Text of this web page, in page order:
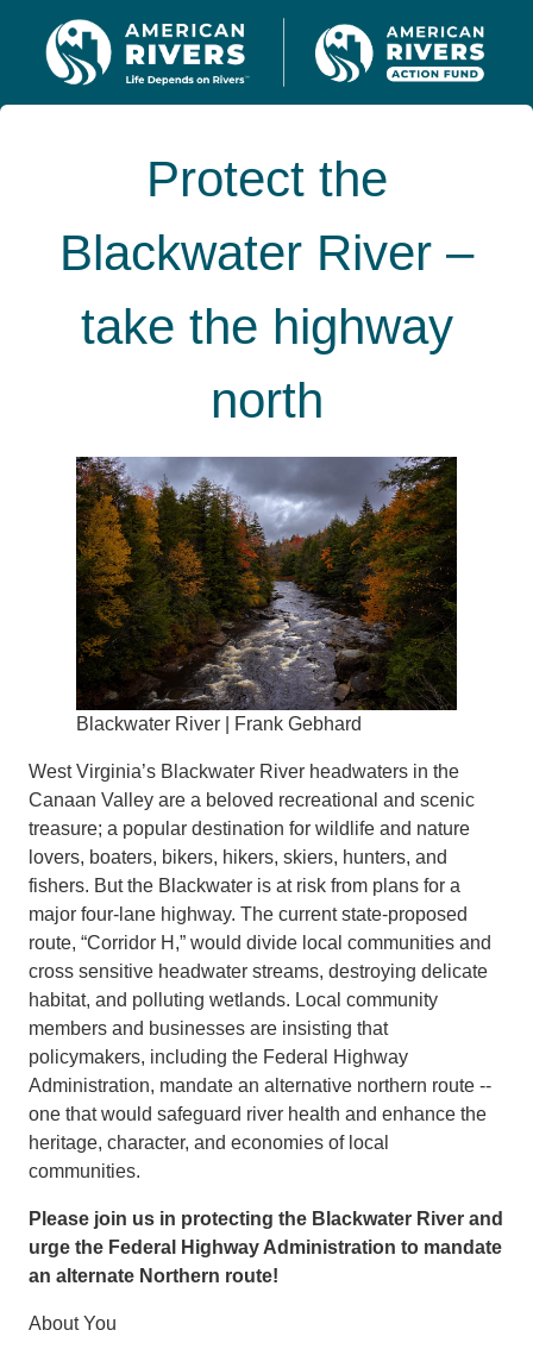
Protect the
Blackwater River –
take the highway
north
Blackwater River | Frank Gebhard
West Virginia’s Blackwater River headwaters in the
Canaan Valley are a beloved recreational and scenic
treasure; a popular destination for wildlife and nature
lovers, boaters, bikers, hikers, skiers, hunters, and
fishers. But the Blackwater is at risk from plans for a
major four-lane highway. The current state-proposed
route, “Corridor H,” would divide local communities and
cross sensitive headwater streams, destroying delicate
habitat, and polluting wetlands. Local community
members and businesses are insisting that
policymakers, including the Federal Highway
Administration, mandate an alternative northern route --
one that would safeguard river health and enhance the
heritage, character, and economies of local
communities.
Please join us in protecting the Blackwater River and
urge the Federal Highway Administration to mandate
an alternate Northern route!
About You